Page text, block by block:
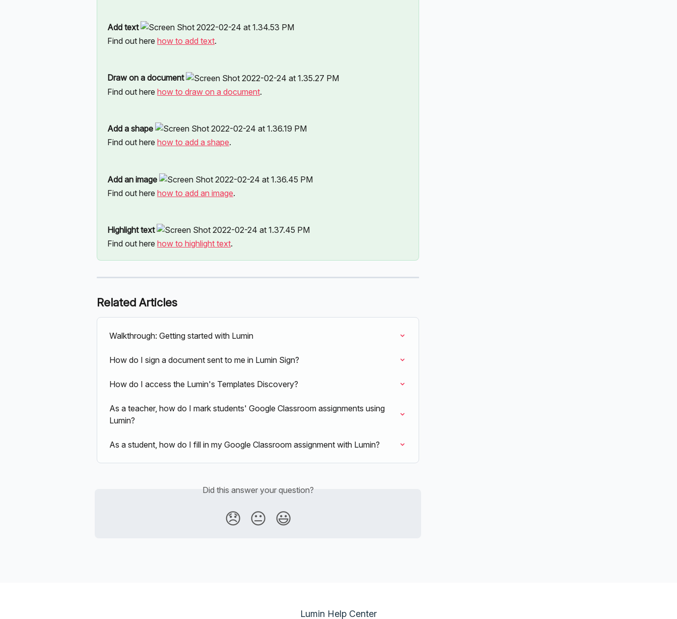
Add text
Find out here how to add text.
Draw on a document
Find out here how to draw on a document.
Add a shape
Find out here how to add a shape.
Add an image
Find out here how to add an image.
Highlight text
Find out here how to highlight text.
Related Articles
Walkthrough: Getting started with Lumin
How do I sign a document sent to me in Lumin Sign?
How do I access the Lumin's Templates Discovery?
As a teacher, how do I mark students' Google Classroom assignments using
Lumin?
As a student, how do I fill in my Google Classroom assignment with Lumin?
Did this answer your question?
😞 😐 😃
Lumin Help Center